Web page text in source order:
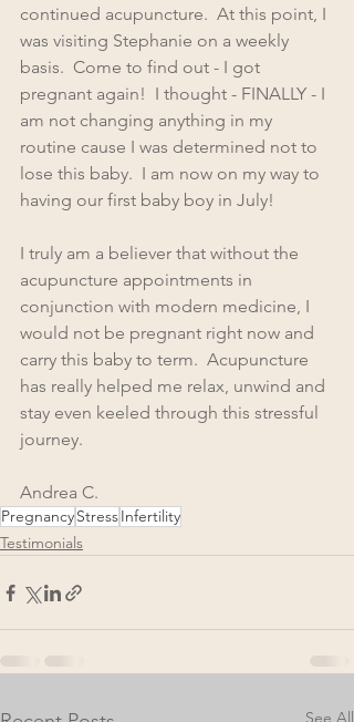
continued acupuncture.  At this point, I
was visiting Stephanie on a weekly
basis.  Come to find out - I got
pregnant again!  I thought - FINALLY - I
am not changing anything in my
routine cause I was determined not to
lose this baby.  I am now on my way to
having our first baby boy in July!
I truly am a believer that without the
acupuncture appointments in
conjunction with modern medicine, I
would not be pregnant right now and
carry this baby to term.  Acupuncture
has really helped me relax, unwind and
stay even keeled through this stressful
journey.
Andrea C.
PregnancyStressInfertility
Testimonials